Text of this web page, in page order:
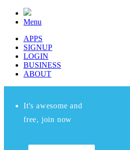
Menu
APPS
SIGNUP
LOGIN
BUSINESS
ABOUT
It's awesome and
free, join now